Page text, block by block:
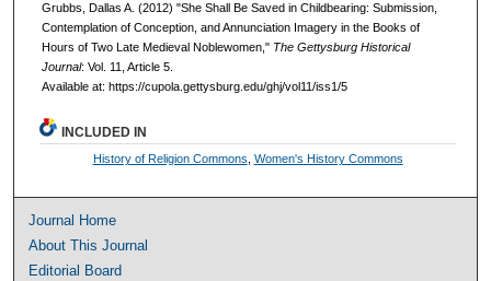
Grubbs, Dallas A. (2012) "She Shall Be Saved in Childbearing: Submission,
Contemplation of Conception, and Annunciation Imagery in the Books of
Hours of Two Late Medieval Noblewomen," The Gettysburg Historical
Journal: Vol. 11, Article 5.
Available at: https://cupola.gettysburg.edu/ghj/vol11/iss1/5
INCLUDED IN
History of Religion Commons, Women's History Commons
Journal Home
About This Journal
Editorial Board